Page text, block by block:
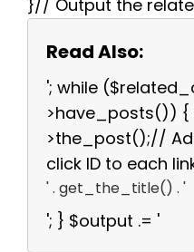
}// Output the
Read Also:
'; while
>have_posts())
>the_post();//
click ID to each
' . get_the_title() . '
'; } $output .= '